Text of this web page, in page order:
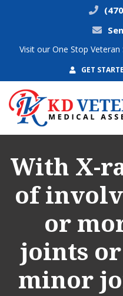
Visit our One Stop Veteran
GET
With X-
of
or
joints
minor